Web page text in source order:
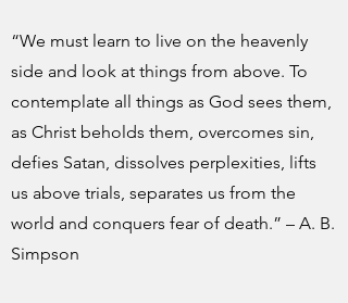
“We must learn to live on the heavenly
side and look at things from above. To
contemplate all things as God sees them,
as Christ beholds them, overcomes sin,
defies Satan, dissolves perplexities, lifts
us above trials, separates us from the
world and conquers fear of death.” – A. B.
Simpson